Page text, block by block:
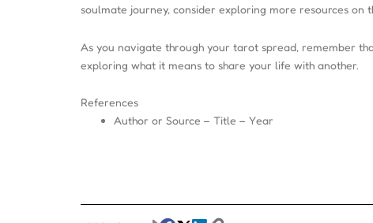
soulmate journey, consider exploring more resources
As you navigate through your tarot spread, remember
exploring what it means to share your life with another.
References
Author or Source – Title – Year